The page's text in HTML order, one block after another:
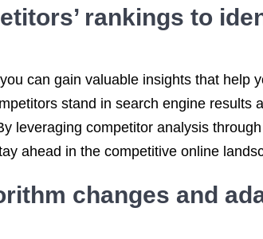
rankings to
can gain valuable insights that help
stand in search engine results
leveraging competitor analysis
ahead in the competitive online
changes and